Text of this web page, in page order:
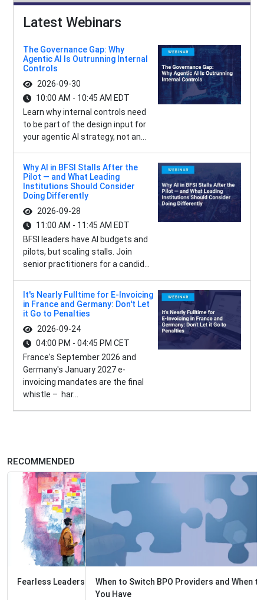
Latest Webinars
The Governance Gap: Why
Agentic AI Is Outrunning Internal
Controls
2026-09-30
10:00 AM - 10:45 AM EDT
Learn why internal controls need
to be part of the design input for
your agentic AI strategy, not an...
Why AI in BFSI Stalls After the
Pilot — and What Leading
Institutions Should Consider
Doing Differently
2026-09-28
11:00 AM - 11:45 AM EDT
BFSI leaders have AI budgets and
pilots, but scaling stalls. Join
senior practitioners for a candid...
It's Nearly Fulltime for E-Invoicing
in France and Germany: Don't Let
it Go to Penalties
2026-09-24
04:00 PM - 04:45 PM CET
France's September 2026 and
Germany's January 2027 e-
invoicing mandates are the final
whistle – har...
RECOMMENDED
When to Switch BPO Providers and When to Fix the One